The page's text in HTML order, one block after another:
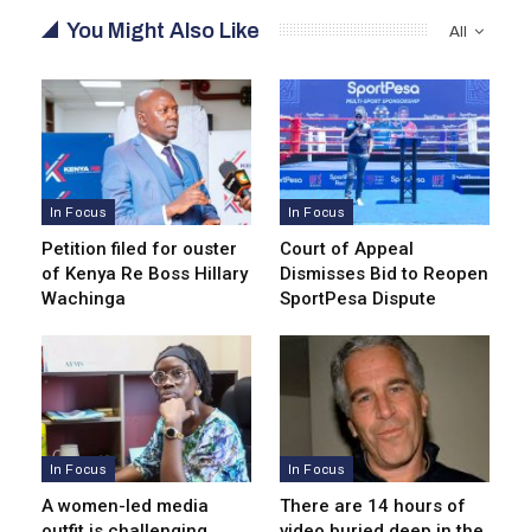
All
You Might Also Like
In Focus
Petition filed for ouster
of Kenya Re Boss Hillary
Wachinga
In Focus
Court of Appeal
Dismisses Bid to Reopen
SportPesa Dispute
In Focus
A women-led media
In Focus
There are 14 hours of